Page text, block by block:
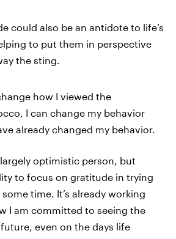
could also be an antidote to life’s
to put them in perspective
the sting.
how I viewed the
I can change my behavior
already changed my behavior.
largely optimistic person, but
to focus on gratitude in trying
time. It’s already working
I am committed to seeing the
even on the days life